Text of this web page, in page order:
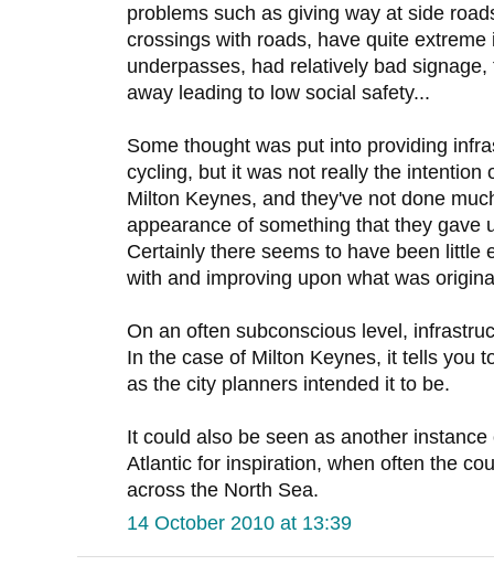
problems such as giving way at side
crossings with roads, have quite
underpasses, had relatively bad
away leading to low social safety...
Some thought was put into providing
cycling, but it was not really the intention
Milton Keynes, and they've not done
appearance of something that they gave
Certainly there seems to have been little
with and improving upon what was
On an often subconscious level,
In the case of Milton Keynes, it tells you
as the city planners intended it to be.
It could also be seen as another
Atlantic for inspiration, when often the
across the North Sea.
14 October 2010 at 13:39